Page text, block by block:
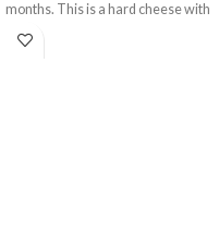
months. This is a hard cheese with
solid texture.